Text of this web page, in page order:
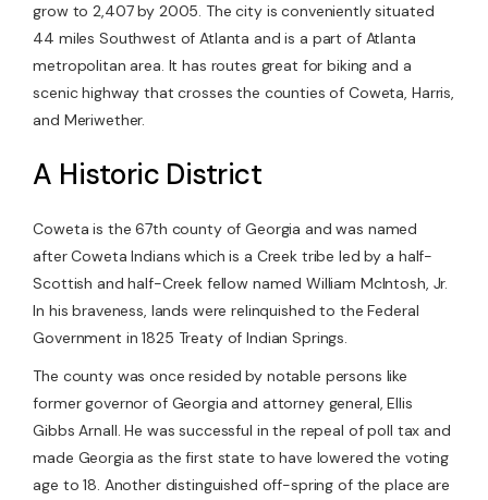
grow to 2,407 by 2005. The city is conveniently situated
44 miles Southwest of Atlanta and is a part of Atlanta
metropolitan area. It has routes great for biking and a
scenic highway that crosses the counties of Coweta, Harris,
and Meriwether.
A Historic District
Coweta is the 67th county of Georgia and was named
after Coweta Indians which is a Creek tribe led by a half-
Scottish and half-Creek fellow named William McIntosh, Jr.
In his braveness, lands were relinquished to the Federal
Government in 1825 Treaty of Indian Springs.
The county was once resided by notable persons like
former governor of Georgia and attorney general, Ellis
Gibbs Arnall. He was successful in the repeal of poll tax and
made Georgia as the first state to have lowered the voting
age to 18. Another distinguished off-spring of the place are